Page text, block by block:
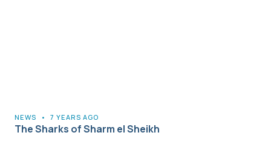
NEWS • 7 YEARS AGO
The Sharks of Sharm el Sheikh